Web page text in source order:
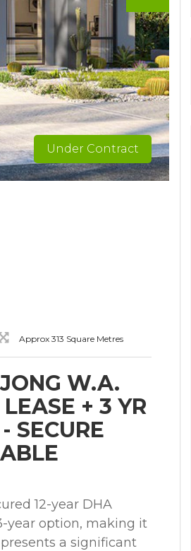
Under Contract
Approx 313 Square Metres
W.A.
+ 3 YR
SECURE
12-year DHA
year option, making it
a significant